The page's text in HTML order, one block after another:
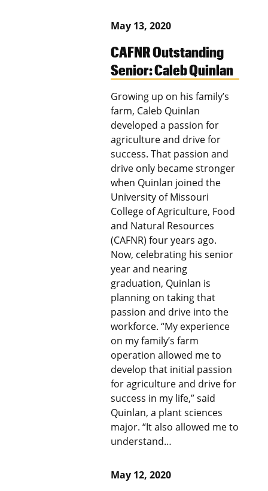
May 13, 2020
CAFNR Outstanding
Senior: Caleb Quinlan
Growing up on his family’s
farm, Caleb Quinlan
developed a passion for
agriculture and drive for
success. That passion and
drive only became stronger
when Quinlan joined the
University of Missouri
College of Agriculture, Food
and Natural Resources
(CAFNR) four years ago.
Now, celebrating his senior
year and nearing
graduation, Quinlan is
planning on taking that
passion and drive into the
workforce. “My experience
on my family’s farm
operation allowed me to
develop that initial passion
for agriculture and drive for
success in my life,” said
Quinlan, a plant sciences
major. “It also allowed me to
understand…
May 12, 2020